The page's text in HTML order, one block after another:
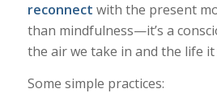
reconnect with the present
than mindfulness—it’s a
the air we take in and the life it
Some simple practices: